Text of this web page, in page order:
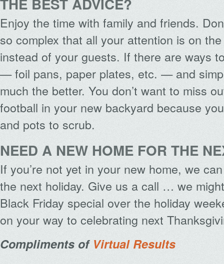
THE BEST ADVICE?
Enjoy the time with family and friends.
so complex that all your attention is on
instead of your guests. If there are ways
— foil pans, paper plates, etc. — and
much the better. You don’t want to miss
football in your new backyard because
and pots to scrub.
NEED A NEW HOME FOR THE
If you’re not yet in your new home, we
the next holiday. Give us a call … we
Black Friday special over the holiday
on your way to celebrating next
Compliments of Virtual Results